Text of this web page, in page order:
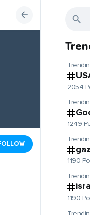
2054
1249
1190
1190